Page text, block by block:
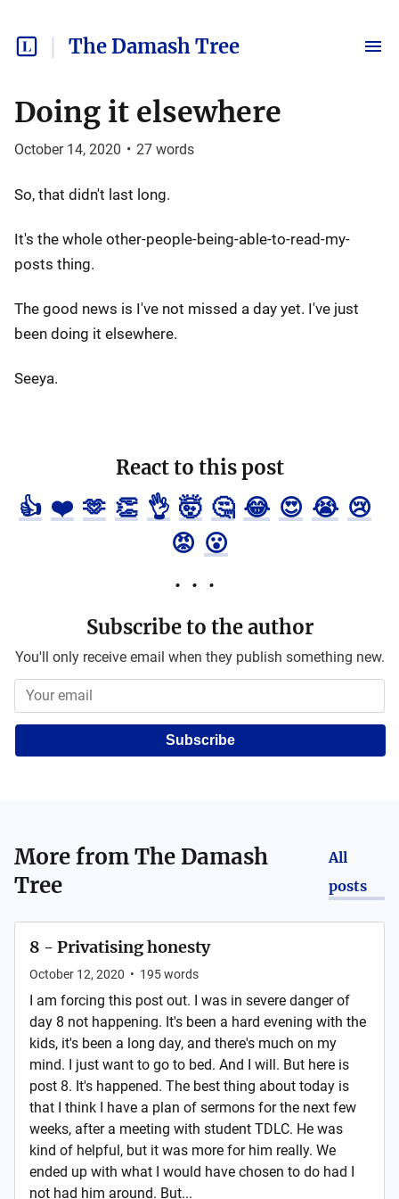
The Damash Tree
Doing it elsewhere
October 14, 2020 • 27 words
So, that didn't last long.
It's the whole other-people-being-able-to-read-my-
posts thing.
The good news is I've not missed a day yet. I've just
been doing it elsewhere.
Seeya.
React to this post
👍 ❤️ 🫶 👏 👌 🤯 🤔 😂 😍 😭 😢
😡 😮
Subscribe to the author
You'll only receive email when they publish something new.
Subscribe
More fromThe Damash
Tree
All
posts
8 - Privatising honesty
October 12, 2020 • 195words
I am forcing this post out. I was in severe danger of
day 8 not happening. It's been a hard evening with the
kids, it's been a long day, and there's much on my
mind. I just want to go to bed. And I will. But here is
post 8. It's happened. The best thing about today is
that I think I have a plan of sermons for the next few
weeks, after a meeting with student TDLC. He was
kind of helpful, but it was more for him really. We
ended up with what I would have chosen to do had I
not had him around. But...